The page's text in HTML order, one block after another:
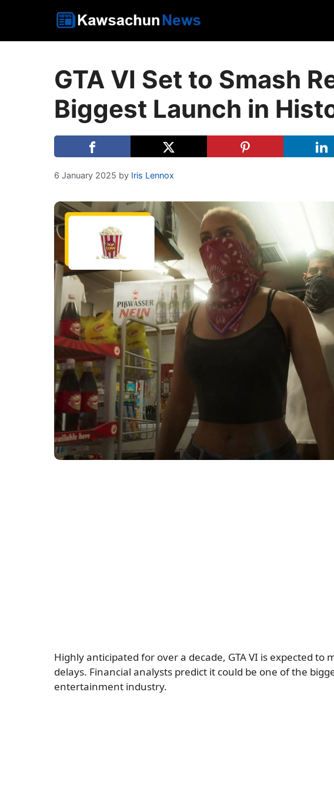
GTA VI Set to Smash
Biggest Launch in
6 January 2025 by Iris Lennox
Highly anticipated for over a decade, GTA VI is expected to
delays. Financial analysts predict it could be one of the
entertainment industry.